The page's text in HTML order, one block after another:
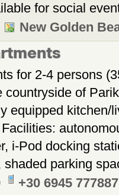
for social
New Golden
for 2-4 persons
countryside of
equipped kitchen/
i-Pod docking
shaded parking
+30 6945 777887